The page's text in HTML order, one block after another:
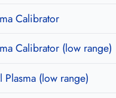
Calibrator
Calibrator (low range)
Plasma (low range)